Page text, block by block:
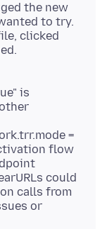
the new
to try.
clicked
is
=
flow
could
calls from
or